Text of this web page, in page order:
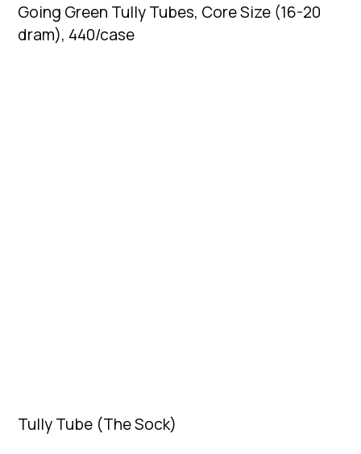
Going Green Tully Tubes, Core Size (16-20
dram), 440/case
Tully Tube (The Sock)